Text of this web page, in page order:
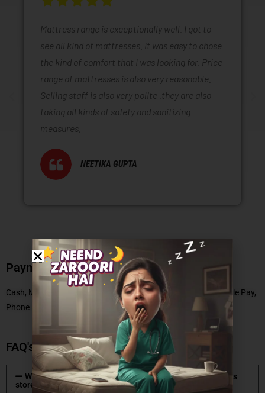
Mattress range is exceptionally well. I got to
see all kind of mattresses. It was easy to chose
the kind of comfort that I was looking for. Price
range of mattresses is also very reasonable.
Selling staff is also very polite .they are also
taking all kinds of safety and sanitizing
measures.
NEETIKA GUPTA
Payment Methods
Cash, Master Card, Debit Card, No Cost EMI, UPI, Paytm, Google Pay,
Phone Pe
FAQ's
What type of mattresses are available at Coirfit mattress
store?